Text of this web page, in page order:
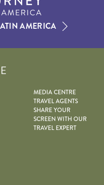
AMERICA
MEDIA CENTRE
TRAVEL AGENTS
SHARE YOUR
SCREEN WITH OUR
TRAVEL EXPERT